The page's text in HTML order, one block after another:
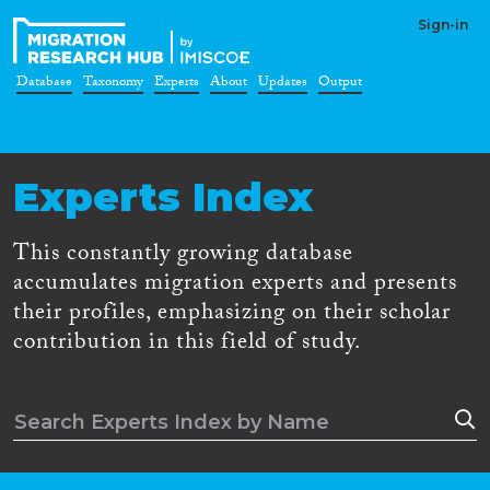
Sign-in
Database Taxonomy Experts About Updates Output
Experts Index
This constantly growing database
accumulates migration experts and presents
their profiles, emphasizing on their scholar
contribution in this field of study.